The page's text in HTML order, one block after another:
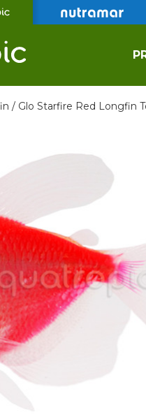
/ Glo Starfire Red Longfin